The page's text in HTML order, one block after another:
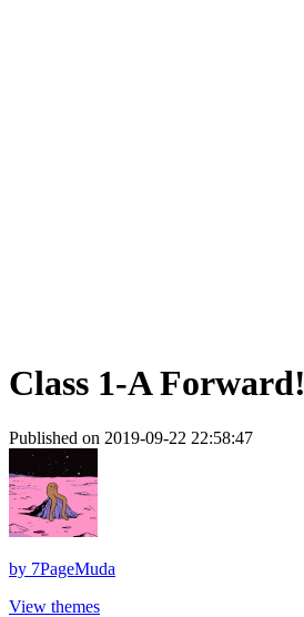
Class 1-A Forward!
Published on 2019-09-22 22:58:47
by 7PageMuda
View themes